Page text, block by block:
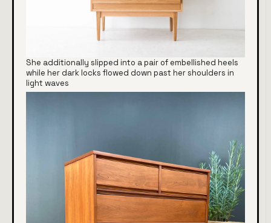
She additionally slipped into a pair of embellished heels
while her dark locks flowed down past her shoulders in
light waves